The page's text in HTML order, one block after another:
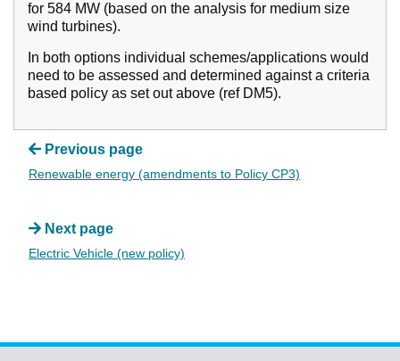
for 584 MW (based on the analysis for medium size
wind turbines).
In both options individual schemes/applications would
need to be assessed and determined against a criteria
based policy as set out above (ref DM5).
Previous page
Renewable energy (amendments to Policy CP3)
Next page
Electric Vehicle (new policy)